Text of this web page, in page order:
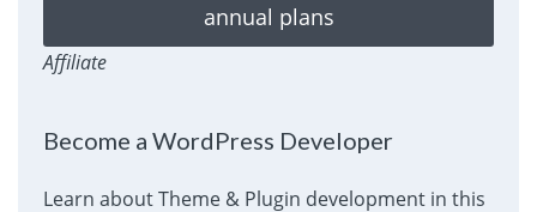
annual plans
Affiliate
Become a WordPress Developer
Learn about Theme & Plugin development in this